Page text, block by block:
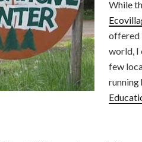
While
offered
world, I
few
running